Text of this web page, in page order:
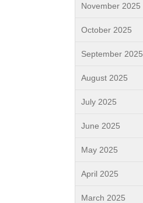
November 2025
October 2025
September 2025
August 2025
July 2025
June 2025
May 2025
April 2025
March 2025